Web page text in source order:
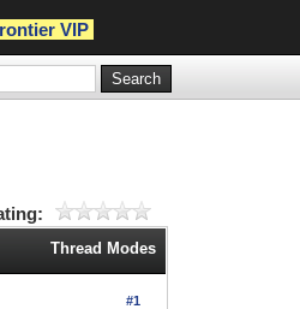
VIP
Thread Modes
#1